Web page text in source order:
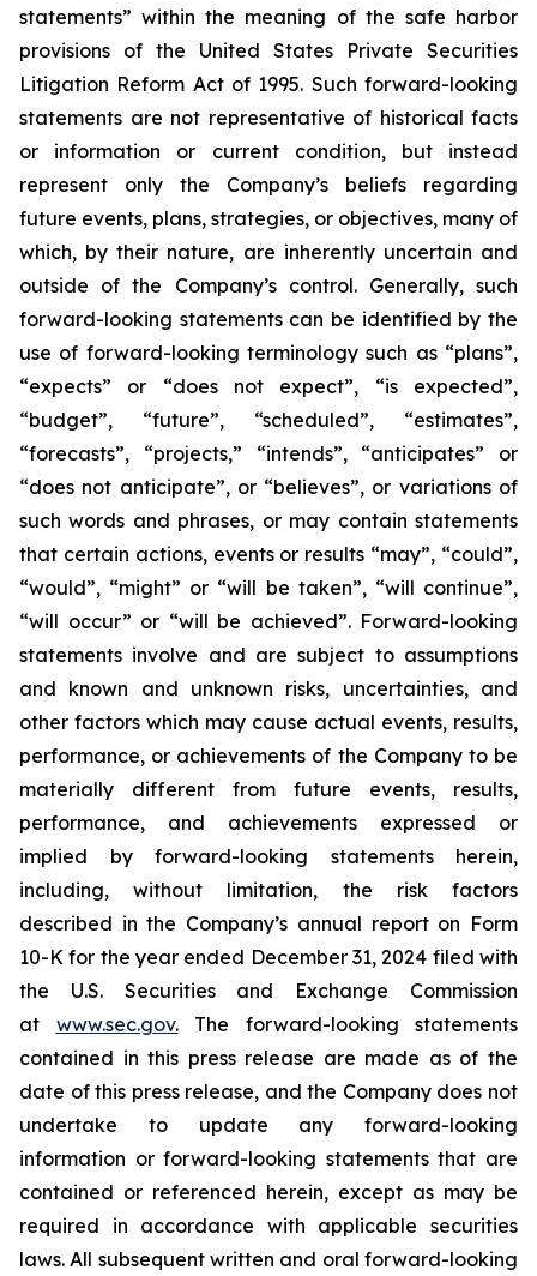
statements” within the meaning of the safe harbor
provisions of the United States Private Securities
Litigation Reform Act of 1995. Such forward-looking
statements are not representative of historical facts
or information or current condition, but instead
represent only the Company’s beliefs regarding
future events, plans, strategies, or objectives, many of
which, by their nature, are inherently uncertain and
outside of the Company’s control. Generally, such
forward-looking statements can be identified by the
use of forward-looking terminology such as “plans”,
“expects” or “does not expect”, “is expected”,
“budget”, “future”, “scheduled”, “estimates”,
“forecasts”, “projects,” “intends”, “anticipates” or
“does not anticipate”, or “believes”, or variations of
such words and phrases, or may contain statements
that certain actions, events or results “may”, “could”,
“would”, “might” or “will be taken”, “will continue”,
“will occur” or “will be achieved”. Forward-looking
statements involve and are subject to assumptions
and known and unknown risks, uncertainties, and
other factors which may cause actual events, results,
performance, or achievements of the Company to be
materially different from future events, results,
performance, and achievements expressed or
implied by forward-looking statements herein,
including, without limitation, the risk factors
described in the Company’s annual report on Form
10-K for the year ended December 31, 2024 filed with
the U.S. Securities and Exchange Commission
at www.sec.gov.The forward-looking statements
contained in this press release are made as of the
date of this press release, and the Company does not
undertake to update any forward-looking
information or forward-looking statements that are
contained or referenced herein, except as may be
required in accordance with applicable securities
laws. All subsequent written and oral forward-looking